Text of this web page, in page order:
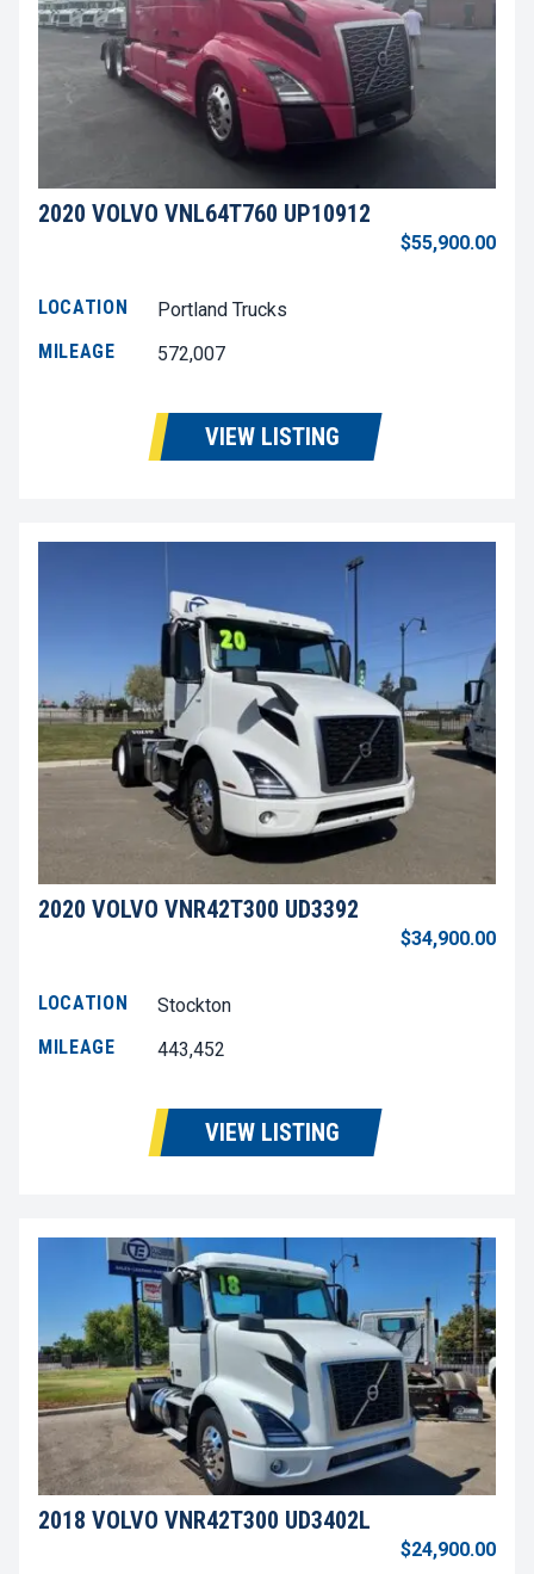
2020 VOLVO VNL64T760 UP10912
$55,900.00
LOCATION
Portland Trucks
MILEAGE
572,007
VIEW LISTING
2020 VOLVO VNR42T300 UD3392
$34,900.00
LOCATION
Stockton
MILEAGE
443,452
VIEW LISTING
2018 VOLVO VNR42T300 UD3402L
$24,900.00